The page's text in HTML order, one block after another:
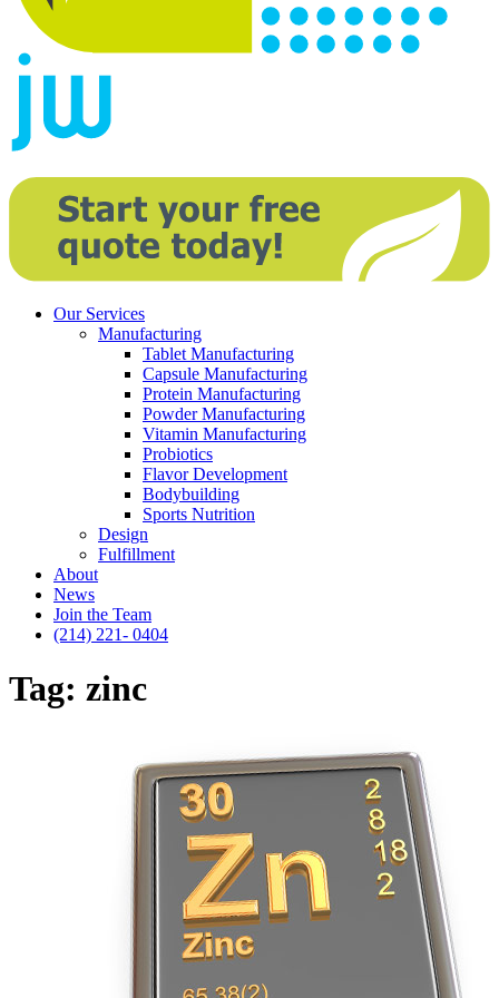
Our Services
Manufacturing
Tablet Manufacturing
Capsule Manufacturing
Protein Manufacturing
Powder Manufacturing
Vitamin Manufacturing
Probiotics
Flavor Development
Bodybuilding
Sports Nutrition
Design
Fulfillment
About
News
Join the Team
(214) 221- 0404
Tag: zinc